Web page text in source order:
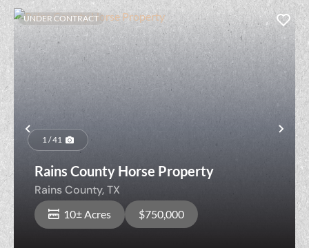
Previous
UNDER CONTRACT
1 / 41
Rains County Horse Property
Rains County,TX
10± Acres $750,000